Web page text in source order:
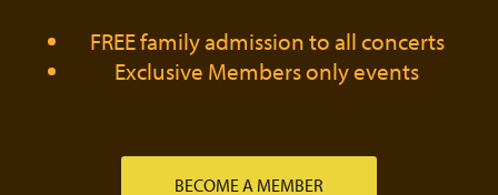
FREE family admission to all concerts
Exclusive Members only events
BECOME A MEMBER